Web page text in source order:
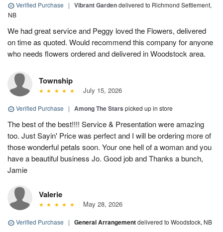
Verified Purchase | Vibrant Gardendelivered to Richmond Settlement,
NB
We had great service and Peggy loved the Flowers, delivered
on time as quoted. Would recommend this company for anyone
who needs flowers ordered and delivered in Woodstock area.
Township
July 15, 2026
Verified Purchase | Among The Stars picked up in store
The best of the best!!!! Service & Presentation were amazing
too. Just Sayin' Price was perfect and I will be ordering more of
those wonderful petals soon. Your one hell of a woman and you
have a beautiful business Jo. Good job and Thanks a bunch,
Jamie
Valerie
May 28, 2026
Verified Purchase | General Arrangementdelivered to Woodstock, NB